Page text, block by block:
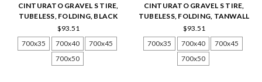
CINTURATO GRAVEL S TIRE,
TUBELESS, FOLDING, BLACK
$93.51
700x35
700x40
700x45
700x50
CINTURATO GRAVEL S TIRE,
TUBELESS, FOLDING, TANWALL
$93.51
700x35
700x40
700x45
700x50